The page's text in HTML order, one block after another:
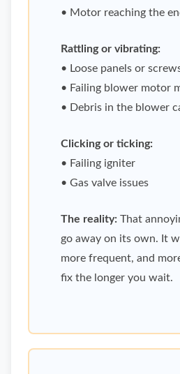
• Motor reaching the
Rattling or vibrating:
• Loose panels or
• Failing blower motor
• Debris in the blower
Clicking or ticking:
• Failing igniter
• Gas valve issues
The reality: That
go away on its own. It
more frequent, and
fix the longer you wait.